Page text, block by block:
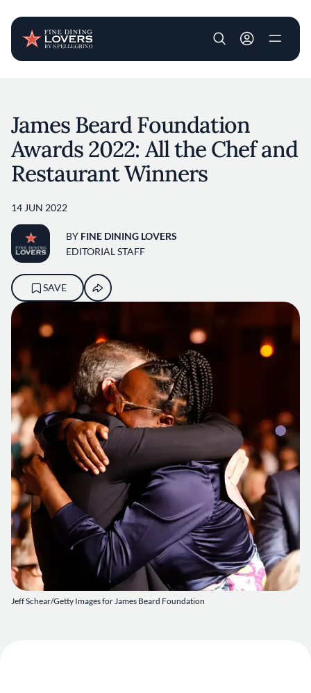
User account
Jeff Schear/Getty Images for James Beard Foundation
James Beard Foundation
Awards 2022: All the Chef and
Restaurant Winners
14 JUN 2022
BY FINE DINING LOVERS
EDITORIAL STAFF
SAVE